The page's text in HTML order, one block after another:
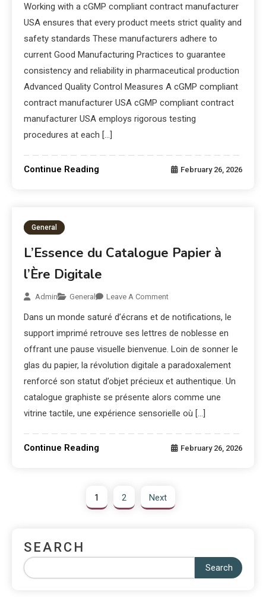
Working with a cGMP compliant contract manufacturer
USA ensures that every product meets strict quality and
safety standards These manufacturers adhere to
current Good Manufacturing Practices to guarantee
consistency and reliability in pharmaceutical production
Advanced Quality Control Measures A cGMP compliant
contract manufacturer USA cGMP compliant contract
manufacturer USA employs rigorous testing
procedures at each […]
Continue Reading February 26, 2026
General
L’Essence du Catalogue Papier à
l’Ère Digitale
Admin General Leave A Comment
Dans un monde saturé d’écrans et de notifications, le
support imprimé retrouve ses lettres de noblesse en
offrant une pause visuelle bienvenue. Loin de sonner le
glas du papier, la révolution digitale a paradoxalement
renforcé son statut d’objet précieux et authentique. Un
catalogue graphiste se présente alors comme une
vitrine tactile, une expérience sensorielle où […]
Continue Reading February 26, 2026
1 2 Next
SEARCH
Search